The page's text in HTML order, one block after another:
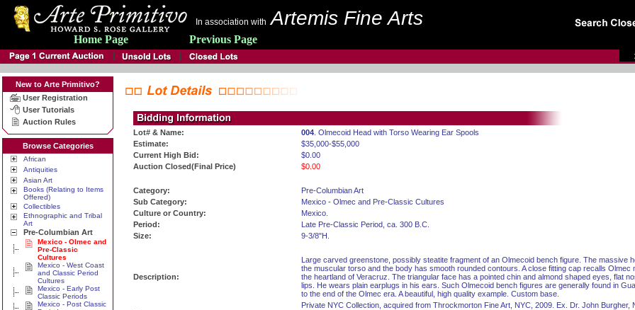
In association with Artemis Fine Arts
Home Page Previous Page
New to Arte Primitivo?
User Registration
User Tutorials
Auction Rules
Browse Categories
African
Antiquities
Asian Art
Books (Relating to Items
Offered)
Collectibles
Ethnographic and Tribal
Art
Pre-Columbian Art
Mexico - Olmec and
Pre-Classic
Cultures
Mexico - West Coast
and Classic Period
Cultures
Mexico - Early Post
Classic Periods
Mexico - Post Classic
Lot# & Name: 004 . Olmecoid Head with Torso Wearing Ear Spools
Estimate:
$35,000-$55,000
Current High Bid:
$0.00
Auction Closed(Final Price)
$0.00
Category:
Pre-Columbian Art
Sub Category:
Mexico - Olmec and Pre-Classic Cultures
Culture or Country:
Mexico.
Period:
Late Pre-Classic Period, ca. 300 B.C.
Size:
9-3/8"H.
Description:
Large carved greenstone, possibly steatite fragment of an Olmecoid bench figure. The massive
the muscular torso and the body has smooth rounded contours. A close fitting cap recalls Olmec
the heartland of Veracruz. The triangular face has a pointed chin and almond shaped eyes, flat
lips. He wears plain earplugs in his ears. Such Olmecoid bench figures are generally found in
to the end of the Olmec era. A beautiful, high quality example. Custom base.
Private NYC Collection, acquired from Throckmorton Fine Art, NYC, 2009. Ex. Dr. John Burgher,